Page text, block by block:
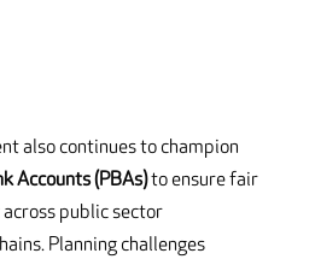
also continues to champion
Accounts (PBAs)to ensure fair
public sector
Planning challenges